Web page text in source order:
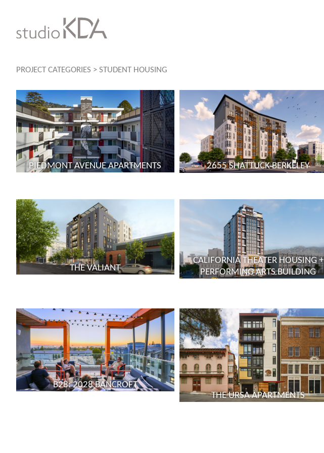
content
PROJECT CATEGORIES >STUDENT HOUSING
PIEDMONT AVENUE APARTMENTS 2655 SHATTUCK BERKELEY
THE VALIANT
CALIFORNIA THEATER HOUSING +
PERFORMING ARTS BUILDING
B28: 2028 BANCROFT
THE URSA APARTMENTS